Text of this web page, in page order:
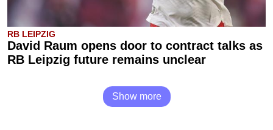
RB LEIPZIG
David Raum opens door to contract talks as
RB Leipzig future remains unclear
Show more